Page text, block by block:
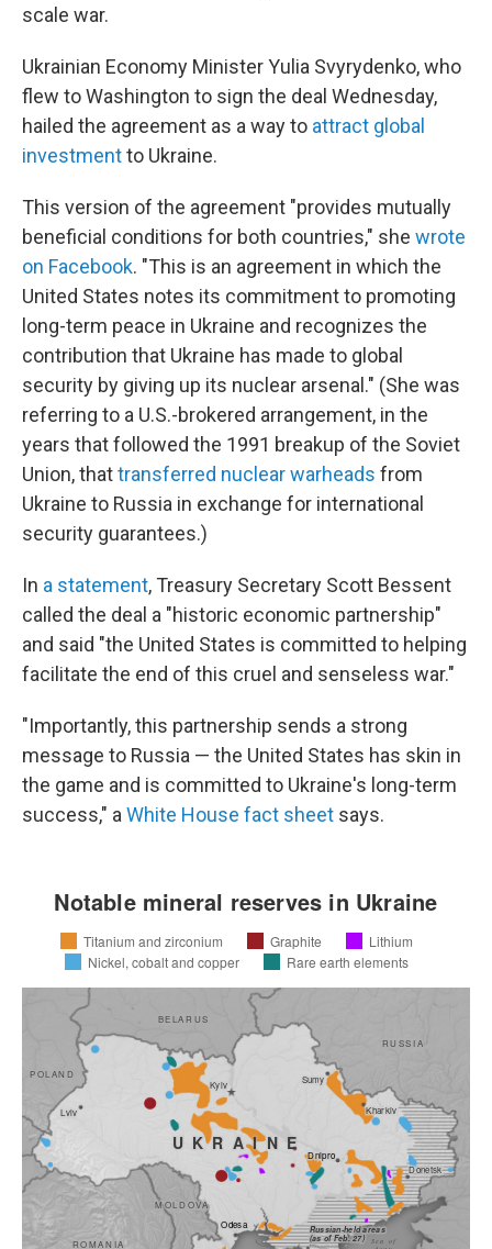
scale war.
Ukrainian Economy Minister Yulia Svyrydenko, who
flew to Washington to sign the deal Wednesday,
hailed the agreement as a way to attract global
investmentto Ukraine.
This version of the agreement "provides mutually
beneficial conditions for both countries," she wrote
on Facebook. "This is an agreement in which the
United States notes its commitment to promoting
long-term peace in Ukraine and recognizes the
contribution that Ukraine has made to global
security by giving up its nuclear arsenal." (She was
referring to a U.S.-brokered arrangement, in the
years that followed the 1991 breakup of the Soviet
Union, thattransferred nuclear warheads from
Ukraine to Russia in exchange for international
security guarantees.)
In a statement, Treasury Secretary Scott Bessent
called the deal a "historic economic partnership"
and said "the United States is committed to helping
facilitate the end of this cruel and senseless war."
"Importantly, this partnership sends a strong
message to Russia — the United States has skin in
the game and is committed to Ukraine's long-term
success," a White House fact sheet says.